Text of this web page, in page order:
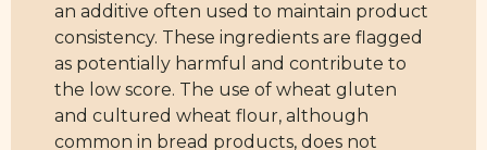
an additive often used to maintain product
consistency. These ingredients are flagged
as potentially harmful and contribute to
the low score. The use of wheat gluten
and cultured wheat flour, although
common in bread products, does not